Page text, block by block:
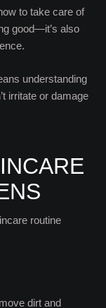
to take care of
good—it’s also
understanding
irritate or damage
routine
dirt and